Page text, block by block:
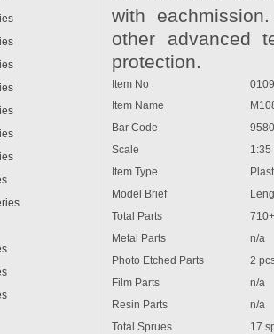
with
other advanced
protection.
Item No
Item Name
Bar Code
Scale
1:35
Item Type
Model Brief
Total Parts
710+
Metal Parts
n/a
Photo Etched Parts
2
Film Parts
n/a
Resin Parts
n/a
Total Sprues
17